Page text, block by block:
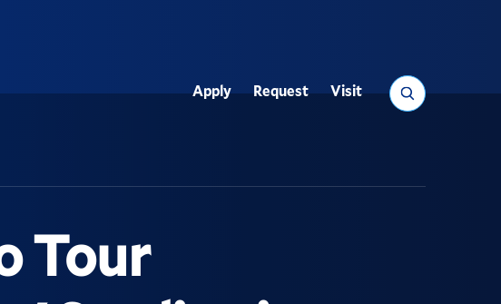
Search
Utility
Apply Request Visit
Tour